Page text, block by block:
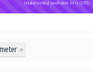
Detailed technical specifications for 14.00R25